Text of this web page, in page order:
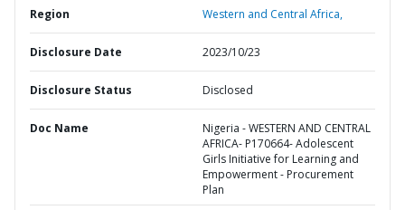
Region Western and Central Africa,
Disclosure Date 2023/10/23
Disclosure Status Disclosed
Doc Name
Nigeria - WESTERN AND CENTRAL
AFRICA- P170664- Adolescent
Girls Initiative for Learning and
Empowerment - Procurement
Plan